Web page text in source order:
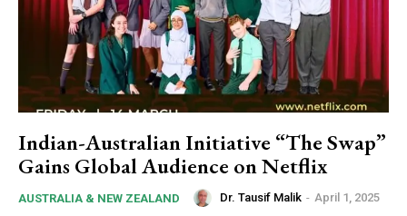
Indian-Australian Initiative “The Swap”
Gains Global Audience on Netflix
AUSTRALIA & NEW ZEALAND Dr. Tausif Malik - April 1, 2025